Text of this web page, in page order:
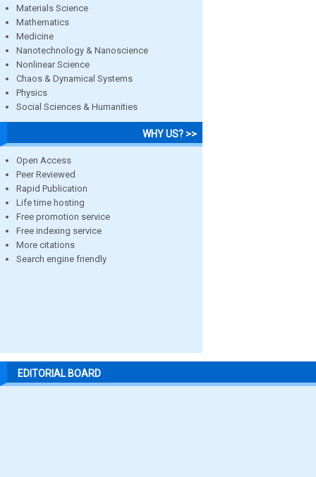
Materials Science
Mathematics
Medicine
Nanotechnology & Nanoscience
Nonlinear Science
Chaos & Dynamical Systems
Physics
Social Sciences & Humanities
WHY US? >>
Open Access
Peer Reviewed
Rapid Publication
Life time hosting
Free promotion service
Free indexing service
More citations
Search engine friendly
EDITORIAL BOARD